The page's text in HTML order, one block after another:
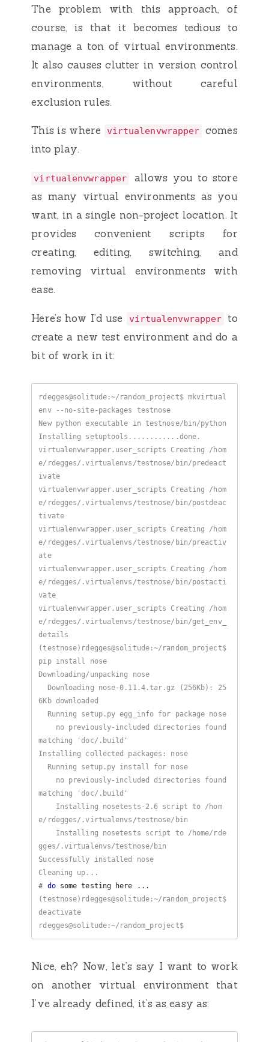
The problem with this approach, of
course, is that it becomes tedious to
manage a ton of virtual environments.
It also causes clutter in version control
environments, without careful
exclusion rules.
This is where virtualenvwrapper comes
into play.
virtualenvwrapper
allows you to store
as many virtual environments as you
want, in a single non-project location. It
provides convenient scripts for
creating, editing, switching, and
removing virtual environments with
ease.
Here’s how I’d use virtualenvwrapper
to
create a new test environment and do a
bit of work in it:
rdegges@solitude:~/random_project$ mkvirtual
virtualenvwrapper.user_scripts Creating /hom
e/rdegges/.virtualenvs/testnose/bin/predeact
ivate
virtualenvwrapper.user_scripts Creating /hom
e/rdegges/.virtualenvs/testnose/bin/postdeac
tivate
virtualenvwrapper.user_scripts Creating /hom
e/rdegges/.virtualenvs/testnose/bin/preactiv
ate
virtualenvwrapper.user_scripts Creating /hom
e/rdegges/.virtualenvs/testnose/bin/postacti
vate
virtualenvwrapper.user_scripts Creating /hom
e/rdegges/.virtualenvs/testnose/bin/get_env_
(testnose)rdegges@solitude:~/random_project$
pip install nose
Downloading/unpacking nose
  Running setup.py egg_info for package nose
Installing collected packages: nose
  Running setup.py install for nose
# do
(testnose)rdegges@solitude:~/random_project$
rdegges@solitude:~/random_project$
Nice, eh? Now, let’s say I want to work
on another virtual environment that
I’ve already defined, it’s as easy as: